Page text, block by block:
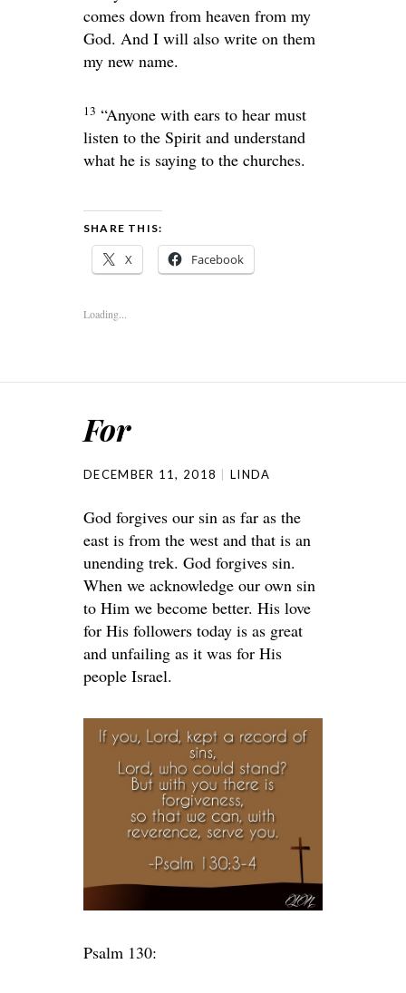
comes down from heaven from my
God. And I will also write on them
my new name.
13 “Anyone with ears to hear must
listen to the Spirit and understand
what he is saying to the churches.
SHARE THIS:
X Facebook
Loading...
For
DECEMBER 11, 2018 LINDA
God forgives our sin as far as the
east is from the west and that is an
unending trek. God forgives sin.
When we acknowledge our own sin
to Him we become better. His love
for His followers today is as great
and unfailing as it was for His
people Israel.
Psalm 130: